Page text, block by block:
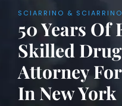
SCIARRINO &
50 Years Of
Skilled
Attorney
In New York